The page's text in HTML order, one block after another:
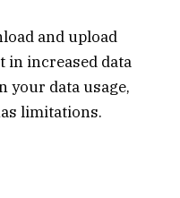
and upload
in increased data
your data usage,
limitations.